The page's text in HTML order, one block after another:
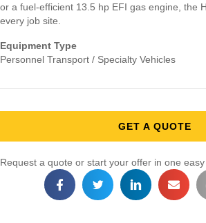
or a fuel-efficient 13.5 hp EFI gas engine, the
every job site.
Equipment Type
Personnel Transport / Specialty Vehicles
GET A QUOTE
Request a quote or start your offer in one